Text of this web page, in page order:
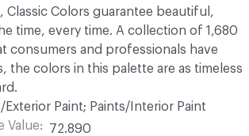
Classic Colors guarantee beautiful,
time, every time. A collection of 1,680
consumers and professionals have
the colors in this palette are as timeless
Exterior Paint; Paints/Interior Paint
Value
72.890